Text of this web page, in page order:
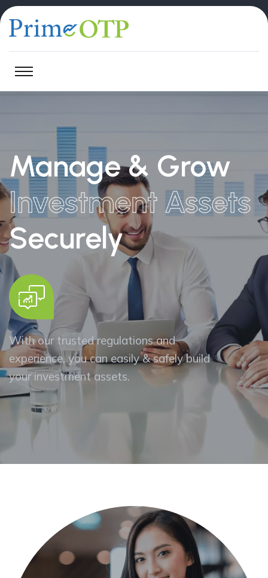
Manage & Grow
Investment Assets
Securely
With our trusted regulations and
experience, you can easily & safely build
your investment assets.